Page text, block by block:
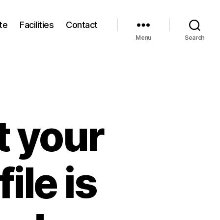
Facilities Contact
Menu Search
your
is